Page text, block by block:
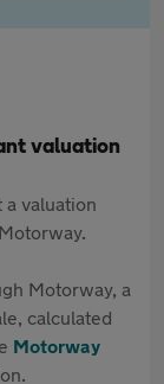
valuation
valuation
Motorway, a
calculated
Motorway